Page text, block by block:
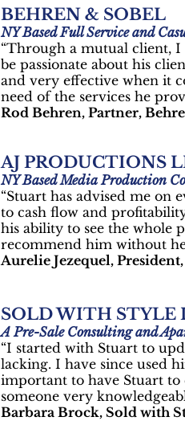
BEHREN & SOBEL
NY Based Full Service and
“Through a mutual client,
be passionate about his
and very effective when it
need of the services he
Rod Behren, Partner,
AJ PRODUCTIONS
NY Based Media Production
“Stuart has advised me on
to cash flow and
his ability to see the whole
recommend him without
Aurelie Jezequel,
SOLD WITH STYLE
A Pre-Sale Consulting and
“I started with Stuart to
lacking. I have since used
important to have Stuart to
someone very
Barbara Brock, Sold with